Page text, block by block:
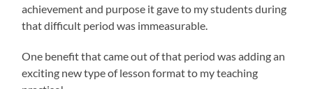
achievement and purpose it gave to my students during
that difficult period was immeasurable.
One benefit that came out of that period was adding an
exciting new type of lesson format to my teaching